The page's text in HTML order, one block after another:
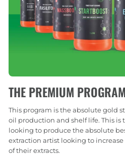
THE PREMIUM PROGRAM
This program is the absolute gold
oil production and shelf life. This is
looking to produce the absolute
extraction artist looking to
of their extracts.